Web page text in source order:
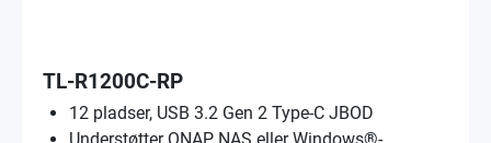
TL-R1200C-RP
12 pladser, USB 3.2 Gen 2 Type-C JBOD